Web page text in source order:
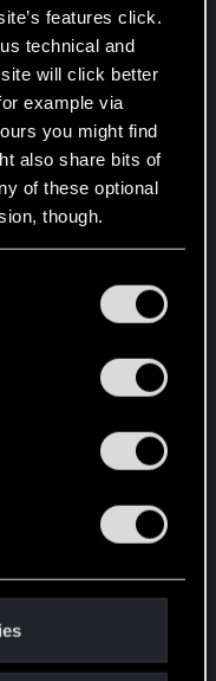
features click.
technical and
will click better
example via
you might find
also share bits of
of these optional
though.
them in the